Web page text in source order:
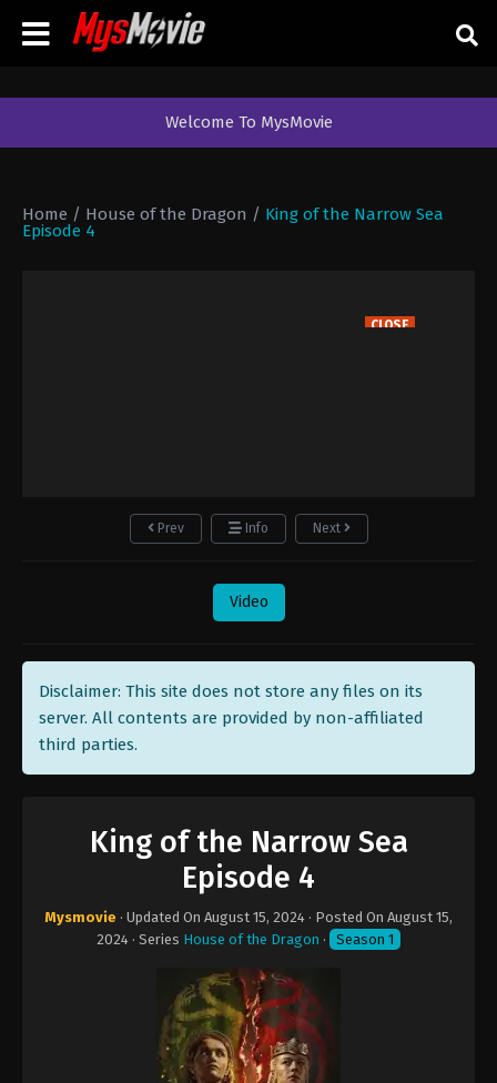
Welcome To MysMovie
Home / House of the Dragon / King of the Narrow Sea
Episode 4
CLOSE
Prev Info Next
Video
Disclaimer: This site does not store any files on its
server. All contents are provided by non-affiliated
third parties.
King of the Narrow Sea
Episode 4
Mysmovie · Updated On August 15, 2024 · Posted On August 15,
2024 · Series House of the Dragon · Season 1